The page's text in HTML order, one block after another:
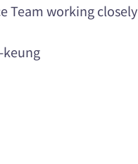
Team working closely
keung